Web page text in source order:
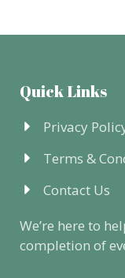
Quick Links
Privacy
Terms &
Contact Us
We’re here to
completion of